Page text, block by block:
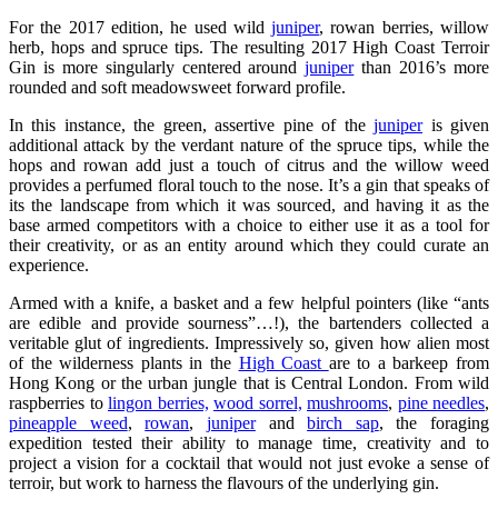
For the 2017 edition, he used wildjuniper, rowan berries, willow
herb, hops and spruce tips. The resulting 2017 High Coast Terroir
Gin is more singularly centered aroundjuniperthan 2016’s more
rounded and soft meadowsweet forward profile.
In this instance, the green, assertive pine of thejuniperis given
additional attack by the verdant nature of the spruce tips, while the
hops and rowan add just a touch of citrus and the willow weed
provides a perfumed floral touch to the nose. It’s a gin that speaks of
its the landscape from which it was sourced, and having it as the
base armed competitors with a choice to either use it as a tool for
their creativity, or as an entity around which they could curate an
experience.
Armed with a knife, a basket and a few helpful pointers (like “ants
are edible and provide sourness”…!), the bartenders collected a
veritable glut of ingredients. Impressively so, given how alien most
of the wilderness plants in the High Coast are to a barkeep from
Hong Kong or the urban jungle that is Central London. From wild
raspberries to lingon berries, wood sorrel, mushrooms, pine needles,
pineapple weed,rowan, juniperandbirch sap, the foraging
expedition tested their ability to manage time, creativity and to
project a vision for a cocktail that would not just evoke a sense of
terroir, but work to harness the flavours of the underlying gin.